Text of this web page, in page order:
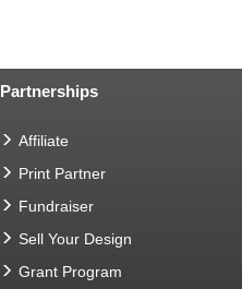
Partnerships
Affiliate
Print Partner
Fundraiser
Sell Your Design
Grant Program